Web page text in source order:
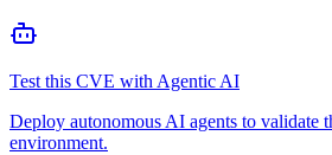
Test this CVE with Agentic AI
Deploy autonomous AI agents to validate
environment.